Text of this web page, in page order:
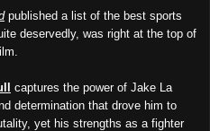
published a list of the best sports
deservedly, was right at the top of
captures the power of Jake La
determination that drove him to
yet his strengths as a fighter